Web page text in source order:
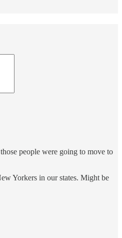
people were going to move to
Yorkers in our states. Might be